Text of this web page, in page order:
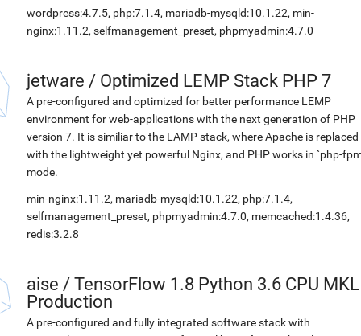
wordpress:4.7.5, php:7.1.4, mariadb-mysqld:10.1.22, min-
nginx:1.11.2, selfmanagement_preset, phpmyadmin:4.7.0
jetware / Optimized LEMP Stack PHP 7
A pre-configured and optimized for better performance LEMP
environment for web-applications with the next generation of PHP
version 7. It is similiar to the LAMP stack, where Apache is replaced
with the lightweight yet powerful Nginx, and PHP works in `php-
mode.
min-nginx:1.11.2, mariadb-mysqld:10.1.22, php:7.1.4,
selfmanagement_preset, phpmyadmin:4.7.0, memcached:1.4.36,
redis:3.2.8
aise / TensorFlow 1.8 Python 3.6 CPU MKL
Production
A pre-configured and fully integrated software stack with